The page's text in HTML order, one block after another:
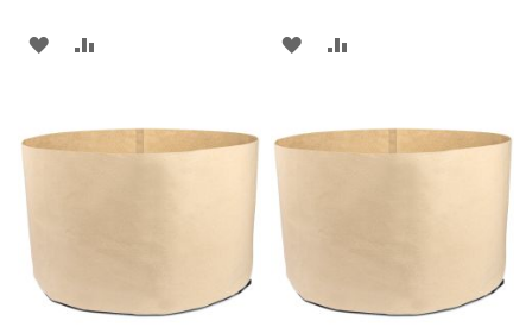
ADD
WISHCOMPARE
ADD
WISHCOMPARE